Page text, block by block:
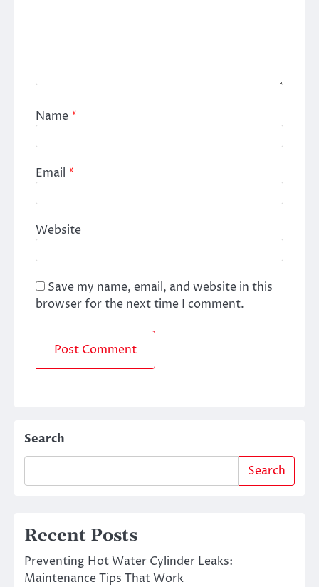
Name*
Email *
Website
Save my name, email, and website in this
browser for the next time I comment.
Search
Search
Recent Posts
Preventing Hot Water Cylinder Leaks:
Maintenance Tips That Work